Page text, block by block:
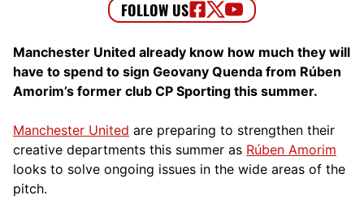
Manchester United already know how much they will
have to spend to sign Geovany Quenda from Rúben
Amorim’s former club CP Sporting this summer.
Manchester United are preparing to strengthen their
creative departments this summer as Rúben Amorim
looks to solve ongoing issues in the wide areas of the
pitch.